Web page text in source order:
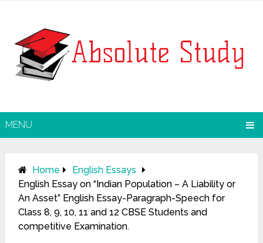
MENU
Home
English Essays
English Essay on “Indian Population – A Liability or
An Asset” English Essay-Paragraph-Speech for
Class 8, 9, 10, 11 and 12 CBSE Students and
competitive Examination.